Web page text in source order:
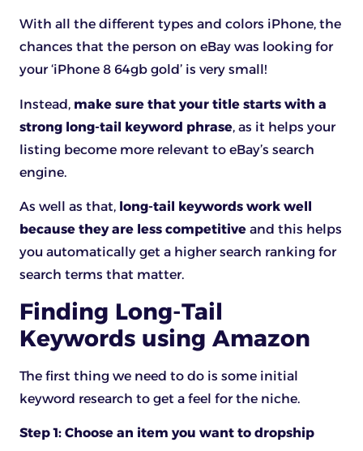
With all the different types and colors iPhone, the
chances that the person on eBay was looking for
your ‘iPhone 8 64gb gold’ is very small!
Instead, make sure that your title starts with a
strong long-tail keyword phrase, as it helps your
listing become more relevant to eBay’s search
engine.
As well as that, long-tail keywords work well
because they are less competitive and this helps
you automatically get a higher search ranking for
search terms that matter.
Finding Long-Tail
Keywords using Amazon
The first thing we need to do is some initial
keyword research to get a feel for the niche.
Step 1: Choose an item you want to dropship